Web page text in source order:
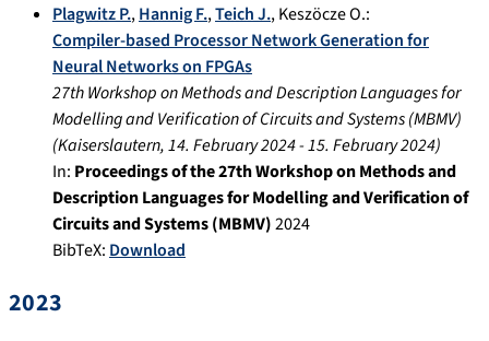
Plagwitz P.,Hannig F.,Teich J.,Keszöcze O.:
Compiler-based Processor Network Generation for
Neural Networks on FPGAs
27th Workshop on Methods and Description Languages for
Modelling and Verification of Circuits and Systems (MBMV)
(Kaiserslautern,14. February 2024-15. February 2024)
In: Proceedings of the 27th Workshop on Methods and
Description Languages for Modelling and Verification of
Circuits and Systems (MBMV)2024
BibTeX: Download
2023